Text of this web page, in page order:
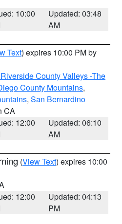
10:00
Updated: 03:48
AM
Text) expires 10:00 PM by
County Valleys -The
County Mountains,
, San Bernardino
CA
12:00
Updated: 06:10
AM
(View Text) expires 10:00
12:00
Updated: 04:13
PM